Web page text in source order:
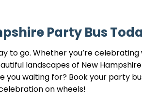
Party Bus
go. Whether you’re celebrating
landscapes of New
you waiting for? Book your party
on wheels!